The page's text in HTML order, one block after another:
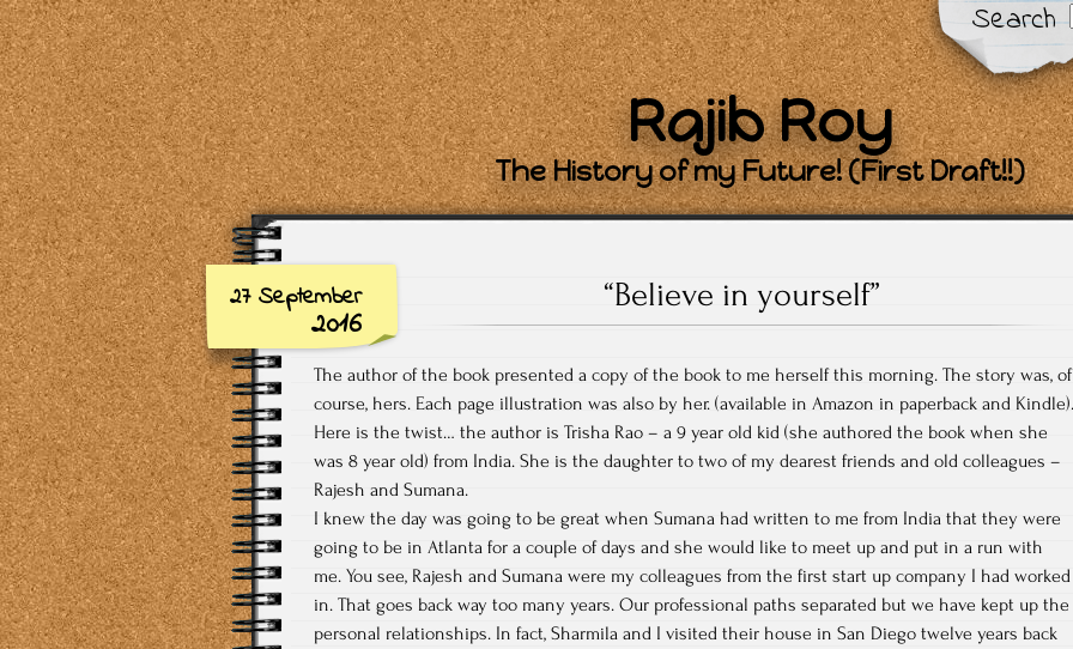
Search
Rajib Roy
The History of my Future! (First Draft!!)
27 September
2016
“Believe in yourself”
The author of the book presented a copy of the book to me herself this morning. The story was, of
course, hers. Each page illustration was also by her. (available in Amazon in paperback and Kindle).
Here is the twist… the author is Trisha Rao – a 9 year old kid (she authored the book when she
was 8 year old) from India. She is the daughter to two of my dearest friends and old colleagues –
Rajesh and Sumana.
I knew the day was going to be great when Sumana had written to me from India that they were
going to be in Atlanta for a couple of days and she would like to meet up and put in a run with
me. You see, Rajesh and Sumana were my colleagues from the first start up company I had worked
in. That goes back way too many years. Our professional paths separated but we have kept up the
personal relationships. In fact, Sharmila and I visited their house in San Diego twelve years back